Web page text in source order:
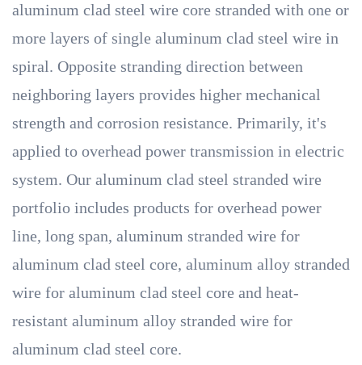
aluminum clad steel wire core stranded with one or
more layers of single aluminum clad steel wire in
spiral. Opposite stranding direction between
neighboring layers provides higher mechanical
strength and corrosion resistance. Primarily, it's
applied to overhead power transmission in electric
system. Our aluminum clad steel stranded wire
portfolio includes products for overhead power
line, long span, aluminum stranded wire for
aluminum clad steel core, aluminum alloy stranded
wire for aluminum clad steel core and heat-
resistant aluminum alloy stranded wire for
aluminum clad steel core.